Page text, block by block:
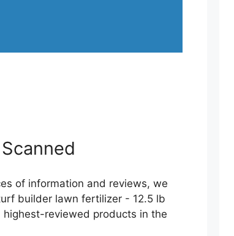
of information and reviews, we
builder lawn fertilizer - 12.5 lb
reviewed products in the